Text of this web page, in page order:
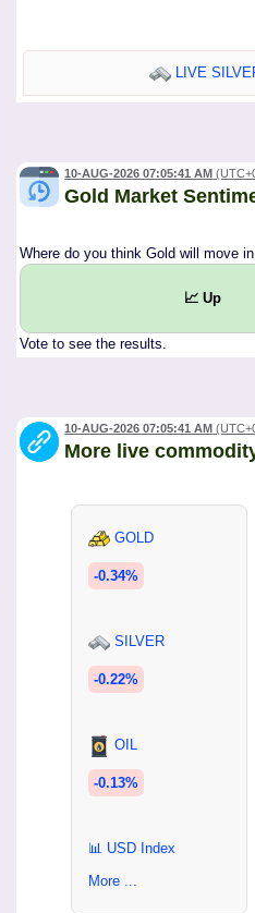
LIVE
10-AUG-2026 07:05:41 AM
Gold Market
Where do you think Gold will move
📈 Up
Vote to see the results.
10-AUG-2026 07:05:41 AM
More live
GOLD
-0.34%
SILVER
-0.22%
OIL
-0.13%
📊 USD Index
More ...